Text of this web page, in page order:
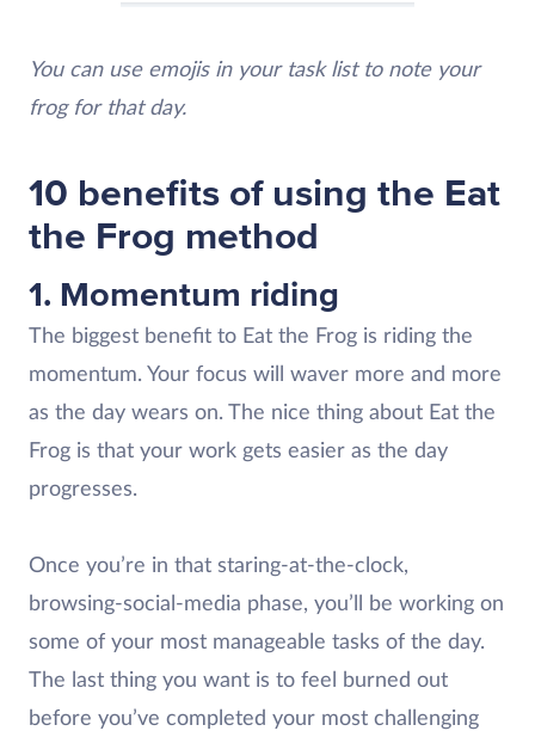
You can use emojis in your task list to note your
frog for that day.
10 benefits of using the Eat
the Frog method
1. Momentum riding
The biggest benefit to Eat the Frog is riding the
momentum. Your focus will waver more and more
as the day wears on. The nice thing about Eat the
Frog is that your work gets easier as the day
progresses.
Once you’re in that staring-at-the-clock,
browsing-social-media phase, you’ll be working on
some of your most manageable tasks of the day.
The last thing you want is to feel burned out
before you’ve completed your most challenging